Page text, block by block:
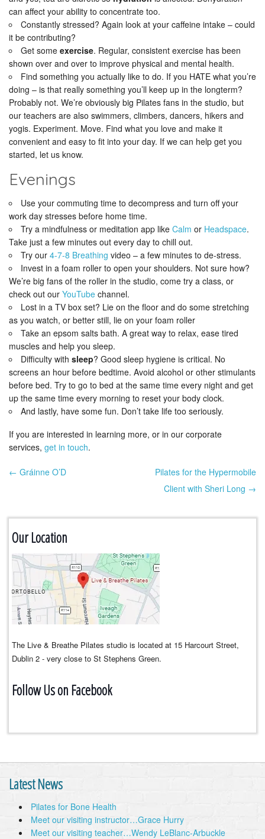
can affect your ability to concentrate too.
Constantly stressed? Again look at your caffeine intake – could
it be contributing?
Get some exercise. Regular, consistent exercise has been
shown over and over to improve physical and mental health.
Find something you actually like to do. If you HATE what you’re
doing – is that really something you’ll keep up in the longterm?
Probably not. We’re obviously big Pilates fans in the studio, but
our teachers are also swimmers, climbers, dancers, hikers and
yogis. Experiment. Move. Find what you love and make it
convenient and easy to fit into your day. If we can help get you
started, let us know.
Evenings
Use your commuting time to decompress and turn off your
work day stresses before home time.
Try a mindfulness or meditation app like Calm or Headspace.
Take just a few minutes out every day to chill out.
Try our 4-7-8 Breathing video – a few minutes to de-stress.
Invest in a foam roller to open your shoulders. Not sure how?
We’re big fans of the roller in the studio, come try a class, or
check out our YouTube channel.
Lost in a TV box set? Lie on the floor and do some stretching
as you watch, or better still, lie on your foam roller
Take an epsom salts bath. A great way to relax, ease tired
muscles and help you sleep.
Difficulty with sleep? Good sleep hygiene is critical. No
screens an hour before bedtime. Avoid alcohol or other stimulants
before bed. Try to go to bed at the same time every night and get
up the same time every morning to reset your body clock.
And lastly, have some fun. Don’t take life too seriously.
If you are interested in learning more, or in our corporate
services, get in touch.
Post navigation
← Gráinne O’D
Pilates for the Hypermobile
Client with Sheri Long →
Our Location
The Live & Breathe Pilates studio is located at 15 Harcourt Street,
Dublin 2 - very close to St Stephens Green.
Follow Us on Facebook
Latest News
Pilates for Bone Health
Meet our visiting instructor…Grace Hurry
Meet our visiting teacher…Wendy LeBlanc-Arbuckle